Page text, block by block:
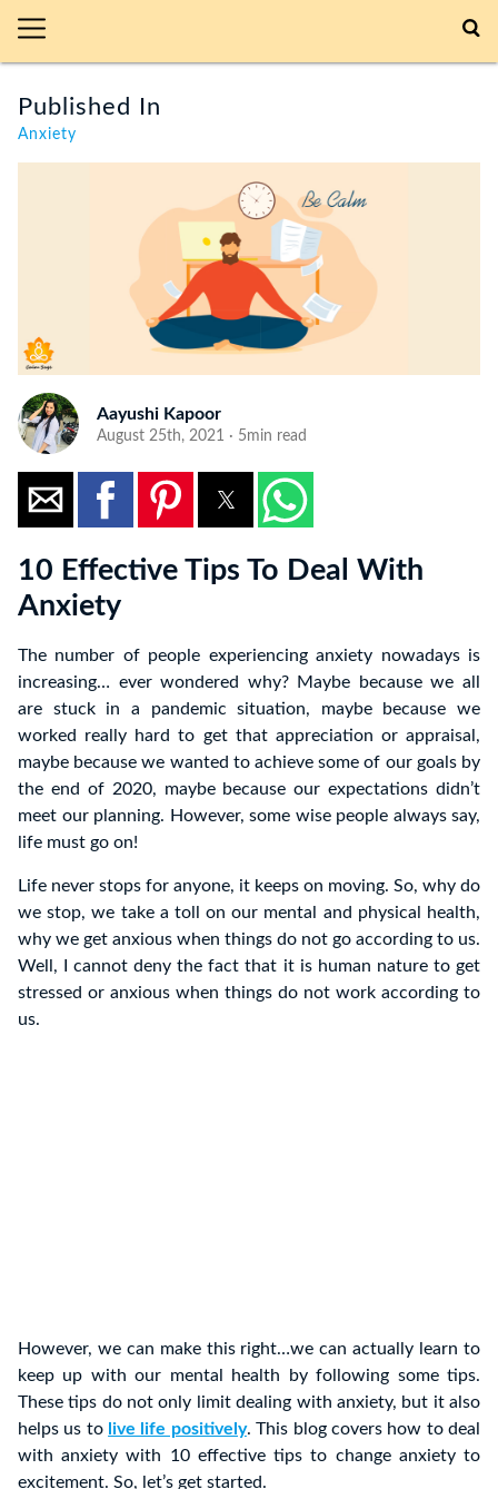
Published In
Anxiety
Aayushi Kapoor
August 25th, 2021 · 5min read
10 Effective Tips To Deal With
Anxiety
The number of people experiencing anxiety nowadays is
increasing… ever wondered why? Maybe because we all
are stuck in a pandemic situation, maybe because we
worked really hard to get that appreciation or appraisal,
maybe because we wanted to achieve some of our goals by
the end of 2020, maybe because our expectations didn’t
meet our planning. However, some wise people always say,
life must go on!
Life never stops for anyone, it keeps on moving. So, why do
we stop, we take a toll on our mental and physical health,
why we get anxious when things do not go according to us.
Well, I cannot deny the fact that it is human nature to get
stressed or anxious when things do not work according to
us.
However, we can make this right…we can actually learn to
keep up with our mental health by following some tips.
These tips do not only limit dealing with anxiety, but it also
helps us to live life positively. This blog covers how to deal
with anxiety with 10 effective tips to change anxiety to
excitement. So, let’s get started.